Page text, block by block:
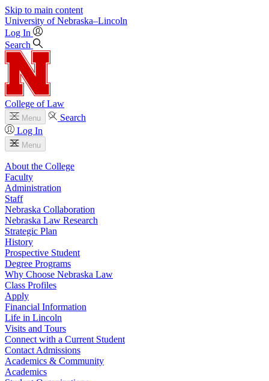
Skip to main content
University of Nebraska–Lincoln
Log In
Search
College of Law
Menu
Search
Log In
Menu
About the College
Faculty
Administration
Staff
Nebraska Collaboration
Nebraska Law Research
Strategic Plan
History
Prospective Student
Degree Programs
Why Choose Nebraska Law
Class Profiles
Apply
Financial Information
Life in Lincoln
Visits and Tours
Connect with a Current Student
Contact Admissions
Academics & Community
Academics